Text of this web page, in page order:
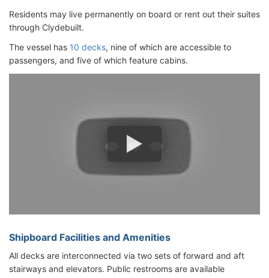
Residents may live permanently on board or rent out their suites
through Clydebuilt.
The vessel has 10 decks, nine of which are accessible to
passengers, and five of which feature cabins.
Shipboard Facilities and Amenities
All decks are interconnected via two sets of forward and aft
stairways and elevators. Public restrooms are available